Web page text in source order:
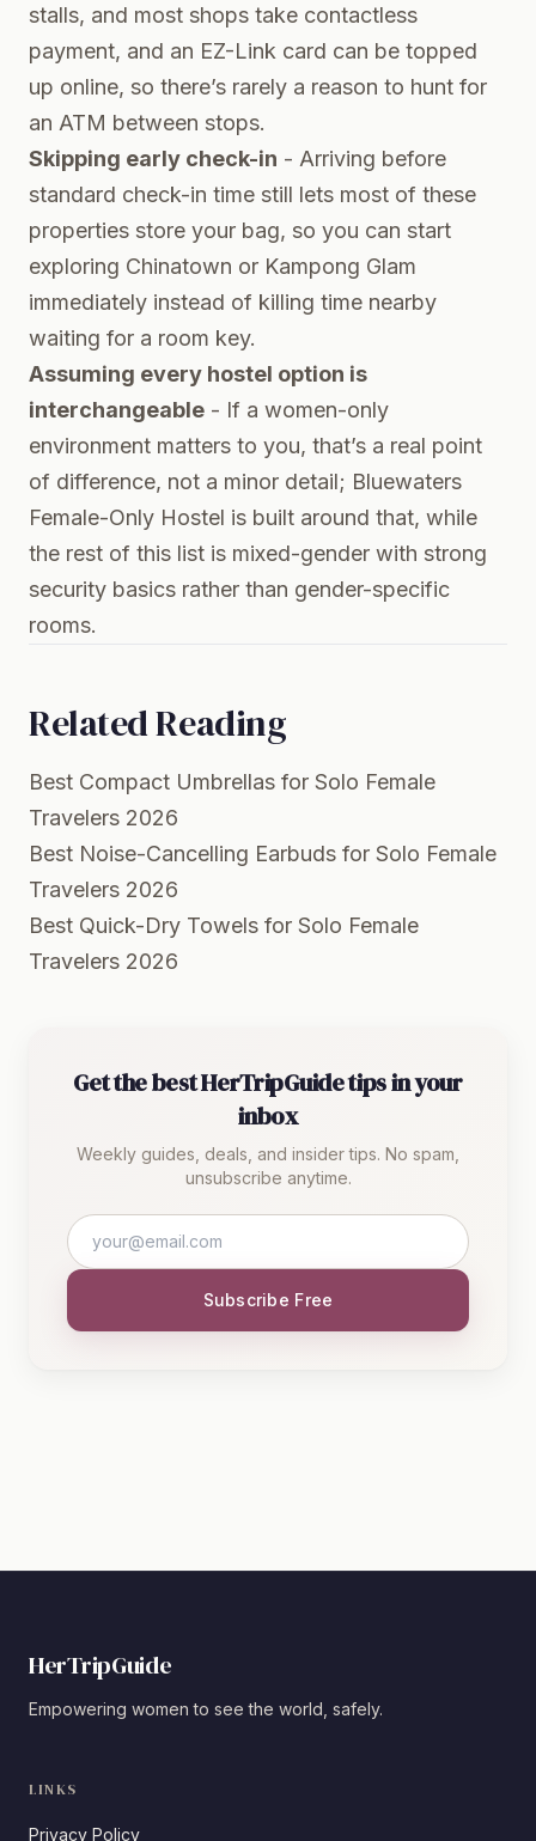
stalls, and most shops take contactless
payment, and an EZ-Link card can be topped
up online, so there’s rarely a reason to hunt for
an ATM between stops.
Skipping early check-in - Arriving before
standard check-in time still lets most of these
properties store your bag, so you can start
exploring Chinatown or Kampong Glam
immediately instead of killing time nearby
waiting for a room key.
Assuming every hostel option is
interchangeable - If a women-only
environment matters to you, that’s a real point
of difference, not a minor detail; Bluewaters
Female-Only Hostel is built around that, while
the rest of this list is mixed-gender with strong
security basics rather than gender-specific
rooms.
Related Reading
Best Compact Umbrellas for Solo Female
Travelers 2026
Best Noise-Cancelling Earbuds for Solo Female
Travelers 2026
Best Quick-Dry Towels for Solo Female
Travelers 2026
Get the best HerTripGuide tips in your
inbox
Weekly guides, deals, and insider tips. No spam,
unsubscribe anytime.
Subscribe Free
HerTripGuide
Empowering women to see the world, safely.
LINKS
Privacy Policy